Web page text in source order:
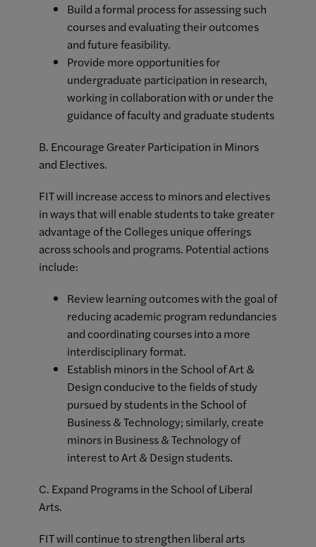
Build a formal process for assessing such
courses and evaluating their outcomes
and future feasibility.
Provide more opportunities for
undergraduate participation in research,
working in collaboration with or under the
guidance of faculty and graduate students
B. Encourage Greater Participation in Minors
and Electives.
FIT will increase access to minors and electives
in ways that will enable students to take greater
advantage of the Colleges unique offerings
across schools and programs. Potential actions
include:
Review learning outcomes with the goal of
reducing academic program redundancies
and coordinating courses into a more
interdisciplinary format.
Establish minors in the School of Art &
Design conducive to the fields of study
pursued by students in the School of
Business & Technology; similarly, create
minors in Business & Technology of
interest to Art & Design students.
C. Expand Programs in the School of Liberal
Arts.
FIT will continue to strengthen liberal arts